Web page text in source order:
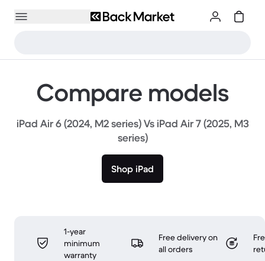
Compare models
iPad Air 6 (2024, M2 series) Vs iPad Air 7 (2025, M3
series)
Shop iPad
1-year
minimum
warranty
Free delivery on
all orders